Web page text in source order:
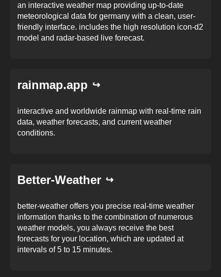
an interactive weather map providing up-to-date
meteorological data for germany with a clean, user-
friendly interface. includes the high resolution icon-d2
model and radar-based live forecast.
rainmap.app
interactive and worldwide rainmap with real-time rain
data, weather forecasts, and current weather
conditions.
Better-Weather
better-weather offers you precise real-time weather
information thanks to the combination of numerous
weather models, you always receive the best
forecasts for your location, which are updated at
intervals of 5 to 15 minutes.